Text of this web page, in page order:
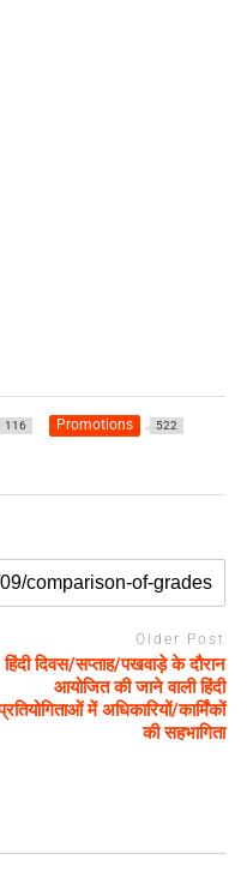
116 Promotions 522
Older Post
हिंदी दिवस/सप्ताह/पखवाड़े के दौरान
आयोजित की जाने वाली हिंदी
में अधिकारियों/कार्मिंकों
की सहभागिता